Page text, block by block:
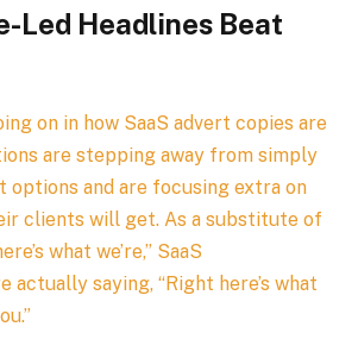
Led Headlines Beat
on in how SaaS advert copies are
are stepping away from simply
options and are focusing extra on
clients will get. As a substitute of
what we’re,” SaaS
actually saying, “Right here’s what